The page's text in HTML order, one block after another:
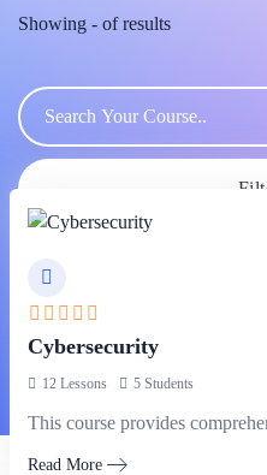
Showing - ofresults
Cybersecurity
12 Lessons 5 Students
Read More